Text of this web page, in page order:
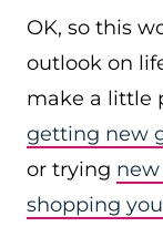
OK, so this
outlook on
make a little
getting new
or trying
shopping